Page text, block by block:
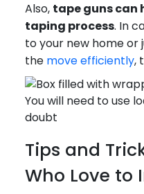
Also, tape guns can
taping process. In
to your new home
the move efficiently,
You will need to use
doubt
Tips and
Who Love to